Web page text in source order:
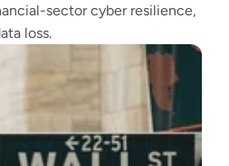
sector cyber resilience,
loss.